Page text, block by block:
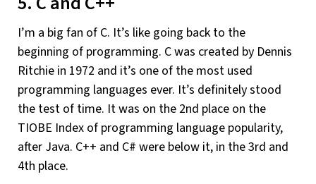
I’m a big fan of C. It’s like going back to the
beginning of programming. C was created by Dennis
Ritchie in 1972 and it’s one of the most used
programming languages ever. It’s definitely stood
the test of time. It was on the 2nd place on the
TIOBE Index of programming language popularity,
after Java. C++ and C# were below it, in the 3rd and
4th place.